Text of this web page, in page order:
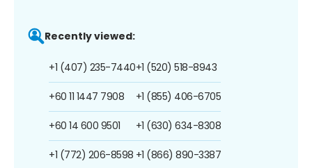
Recently viewed:
+1 (407) 235-7440
+60 11 1447 7908
+60 14 600 9501
+1 (772) 206-8598
+1 (520) 518-8943
+1 (855) 406-6705
+1 (630) 634-8308
+1 (866) 890-3387